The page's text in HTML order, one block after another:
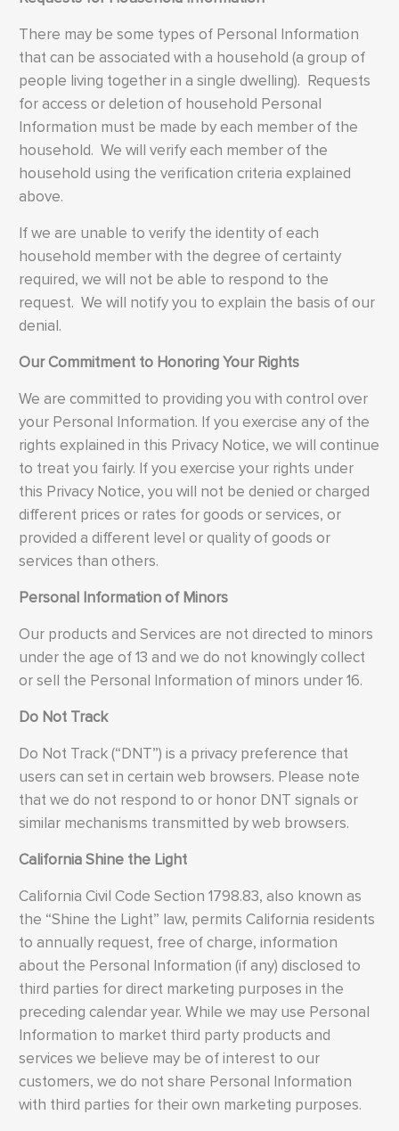
There may be some types of Personal Information
that can be associated with a household (a group of
people living together in a single dwelling). Requests
for access or deletion of household Personal
Information must be made by each member of the
household. We will verify each member of the
household using the verification criteria explained
above.
If we are unable to verify the identity of each
household member with the degree of certainty
required, we will not be able to respond to the
request. We will notify you to explain the basis of our
denial.
Our Commitment to Honoring Your Rights
We are committed to providing you with control over
your Personal Information. If you exercise any of the
rights explained in this Privacy Notice, we will continue
to treat you fairly. If you exercise your rights under
this Privacy Notice, you will not be denied or charged
different prices or rates for goods or services, or
provided a different level or quality of goods or
services than others.
Personal Information of Minors
Our products and Services are not directed to minors
under the age of 13 and we do not knowingly collect
or sell the Personal Information of minors under 16.
Do Not Track
Do Not Track (“DNT”) is a privacy preference that
users can set in certain web browsers. Please note
that we do not respond to or honor DNT signals or
similar mechanisms transmitted by web browsers.
California Shine the Light
California Civil Code Section 1798.83, also known as
the “Shine the Light” law, permits California residents
to annually request, free of charge, information
about the Personal Information (if any) disclosed to
third parties for direct marketing purposes in the
preceding calendar year. While we may use Personal
Information to market third party products and
services we believe may be of interest to our
customers, we do not share Personal Information
with third parties for their own marketing purposes.